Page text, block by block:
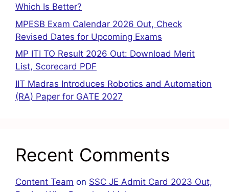
Which Is Better?
MPESB Exam Calendar 2026 Out, Check
Revised Dates for Upcoming Exams
MP ITI TO Result 2026 Out: Download Merit
List, Scorecard PDF
IIT Madras Introduces Robotics and Automation
(RA) Paper for GATE 2027
Recent Comments
Content Team on SSC JE Admit Card 2023 Out,